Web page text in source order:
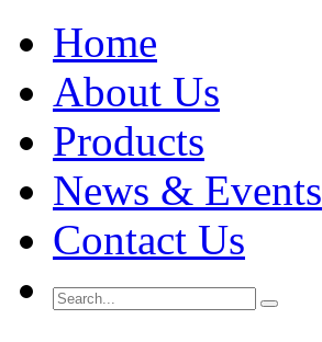
Home
About Us
Products
News & Events
Contact Us
Search